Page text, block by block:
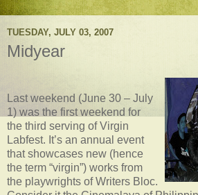
TUESDAY, JULY 03, 2007
Midyear
Last weekend (June 30 – July
1) was the first weekend for
the third serving of Virgin
Labfest. It’s an annual event
that showcases new (hence
the term “virgin”) works from
the playwrights of Writers Bloc.